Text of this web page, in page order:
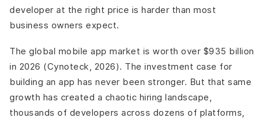
How much does it cost to build an app for a small
developers?
What is a fair hourly rate for an app developer in 2026?
Should I hire a freelancer or an agency for my small
developer at the right price is harder than most
business owners expect.
The global mobile app market is worth over $935 billion
in 2026 (Cynoteck, 2026). The investment case for
building an app has never been stronger. But that same
growth has created a chaotic hiring landscape,
thousands of developers across dozens of platforms,